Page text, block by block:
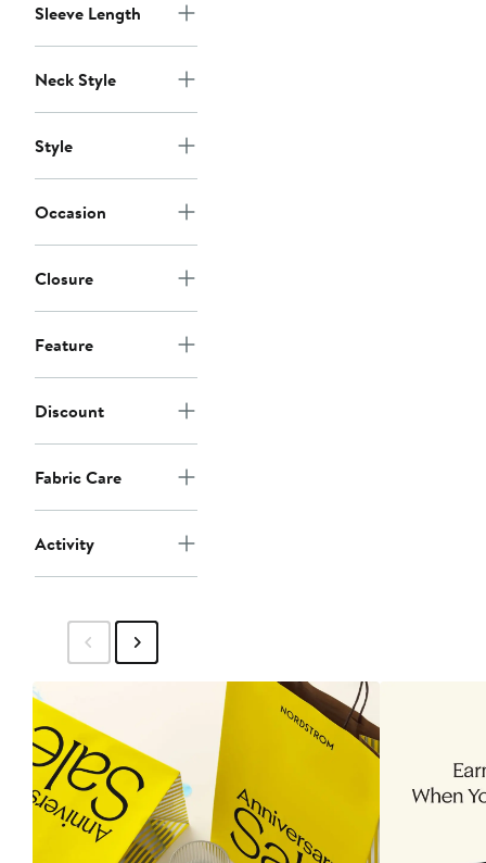
Sleeve Length
Neck Style
Style
Occasion
Closure
Feature
Discount
Fabric Care
Activity